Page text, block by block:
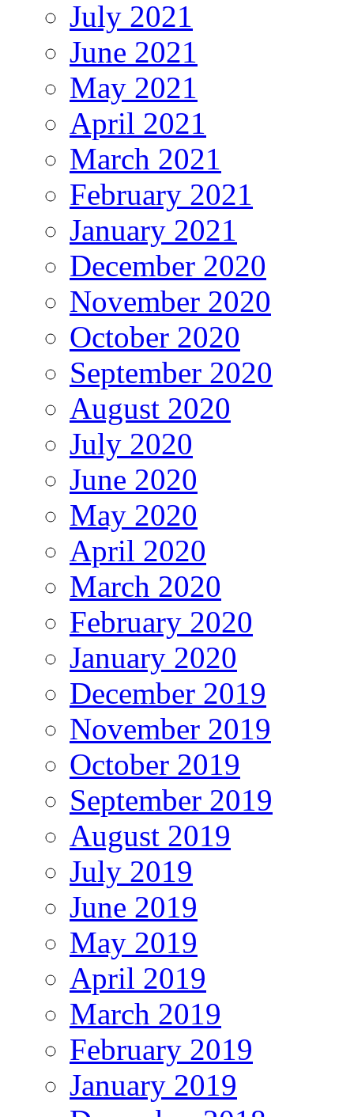
July 2021
June 2021
May 2021
April 2021
March 2021
February 2021
January 2021
December 2020
November 2020
October 2020
September 2020
August 2020
July 2020
June 2020
May 2020
April 2020
March 2020
February 2020
January 2020
December 2019
November 2019
October 2019
September 2019
August 2019
July 2019
June 2019
May 2019
April 2019
March 2019
February 2019
January 2019